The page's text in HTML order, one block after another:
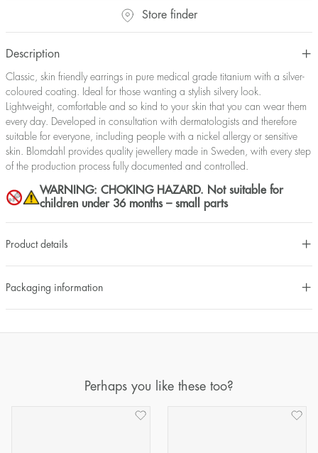
Store finder
Description
Classic, skin friendly earrings in pure medical grade titanium with a silver-
coloured coating. Ideal for those wanting a stylish silvery look.
Lightweight, comfortable and so kind to your skin that you can wear them
every day. Developed in consultation with dermatologists and therefore
suitable for everyone, including people with a nickel allergy or sensitive
skin. Blomdahl provides quality jewellery made in Sweden, with every step
of the production process fully documented and controlled.
WARNING: CHOKING HAZARD. Not suitable for
children under 36 months – small parts
Product details
Packaging information
Perhaps you like these too?